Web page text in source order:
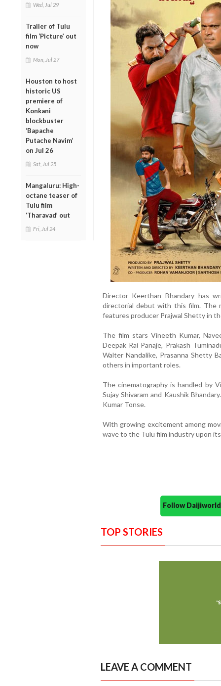
Wed, Jul 29
Trailer of Tulu
film ‘Picture’ out
now
Mon, Jul 27
Houston to host
historic US
premiere of
Konkani
blockbuster
‘Bapache
Putache Navim’
on Jul 26
Sat, Jul 25
Mangaluru: High-
octane teaser of
Tulu film
‘Tharavad’ out
Fri, Jul 24
Director Keerthan Bhandary has
directorial debut with this film. The
features producer Prajwal Shetty in
The film stars Vineeth Kumar,
Deepak Rai Panaje, Prakash
Walter Nandalike, Prasanna Shetty
others in important roles.
The cinematography is handled by
Sujay Shivaram and Kaushik
Kumar Tonse.
With growing excitement among
wave to the Tulu film industry upon
Follow
TOP STORIES
LEAVE A COMMENT